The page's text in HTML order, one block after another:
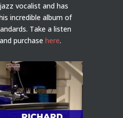
vocalist and has
incredible album of
Take a listen
purchase here.